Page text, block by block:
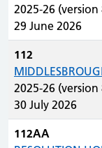
2025-26
29 June 2026
112
2025-26
30 July 2026
112AA